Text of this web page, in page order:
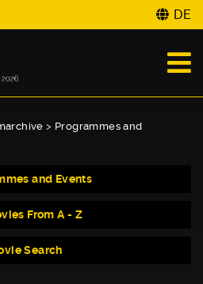
DE
> Programmes and
and Events
From A - Z
Search